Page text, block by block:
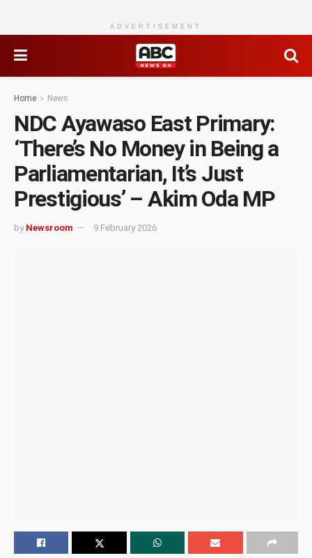
ADVERTISEMENT
Home News
NDC Ayawaso East Primary:
‘There’s No Money in Being a
Parliamentarian, It’s Just
Prestigious’ – Akim Oda MP
by Newsroom 9 February 2026